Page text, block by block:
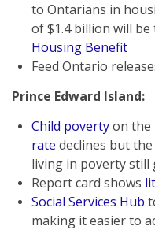
to Ontarians in
of $1.4 billion will
Housing Benefit
Feed Ontario
Prince Edward Island:
Child povertyon the
rate declines but
living in poverty
Report card shows
Social Services Hub
making it easier to